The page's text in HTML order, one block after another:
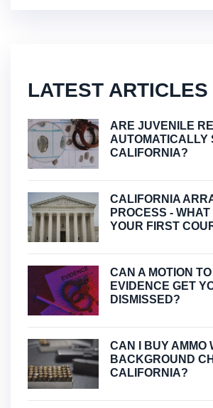
LATEST ARTICLES
ARE JUVENILE
AUTOMATICALLY
CALIFORNIA?
CALIFORNIA
PROCESS -
YOUR FIRST
CAN A MOTION
EVIDENCE GET
DISMISSED?
CAN I BUY AMMO
BACKGROUND
CALIFORNIA?